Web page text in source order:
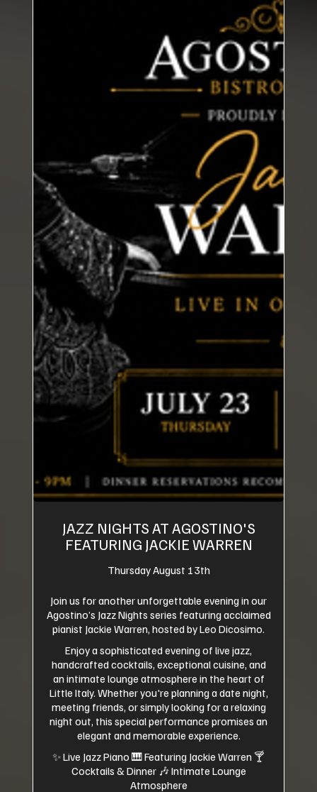
JAZZ NIGHTS AT AGOSTINO'S
FEATURING JACKIE WARREN
Thursday August 13th
Join us for another unforgettable evening in our
Agostino’s Jazz Nights series featuring acclaimed
pianist Jackie Warren, hosted by Leo Dicosimo.
Enjoy a sophisticated evening of live jazz,
handcrafted cocktails, exceptional cuisine, and
an intimate lounge atmosphere in the heart of
Little Italy. Whether you're planning a date night,
meeting friends, or simply looking for a relaxing
night out, this special performance promises an
elegant and memorable experience.
✨ Live Jazz Piano 🎹 Featuring Jackie Warren 🍸
Cocktails & Dinner 🎶 Intimate Lounge
Atmosphere